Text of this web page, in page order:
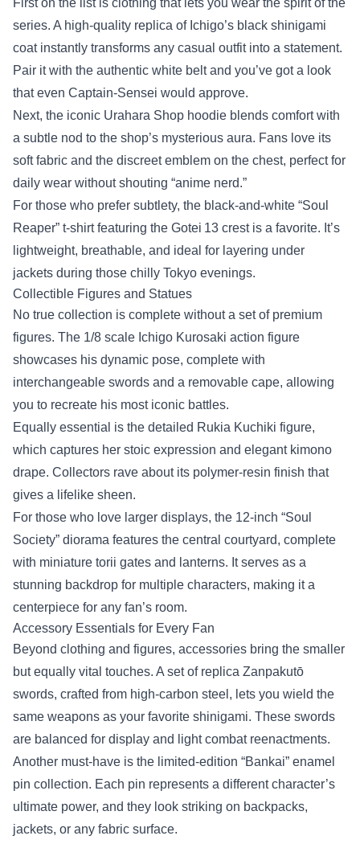
First on the list is clothing that lets you wear the spirit of the
series. A high‑quality replica of Ichigo’s black shinigami
coat instantly transforms any casual outfit into a statement.
Pair it with the authentic white belt and you’ve got a look
that even Captain‑Sensei would approve.
Next, the iconic Urahara Shop hoodie blends comfort with
a subtle nod to the shop’s mysterious aura. Fans love its
soft fabric and the discreet emblem on the chest, perfect for
daily wear without shouting “anime nerd.”
For those who prefer subtlety, the black-and‑white “Soul
Reaper” t‑shirt featuring the Gotei 13 crest is a favorite. It’s
lightweight, breathable, and ideal for layering under
jackets during those chilly Tokyo evenings.
Collectible Figures and Statues
No true collection is complete without a set of premium
figures. The 1/8 scale Ichigo Kurosaki action figure
showcases his dynamic pose, complete with
interchangeable swords and a removable cape, allowing
you to recreate his most iconic battles.
Equally essential is the detailed Rukia Kuchiki figure,
which captures her stoic expression and elegant kimono
drape. Collectors rave about its polymer‑resin finish that
gives a lifelike sheen.
For those who love larger displays, the 12‑inch “Soul
Society” diorama features the central courtyard, complete
with miniature torii gates and lanterns. It serves as a
stunning backdrop for multiple characters, making it a
centerpiece for any fan’s room.
Accessory Essentials for Every Fan
Beyond clothing and figures, accessories bring the smaller
but equally vital touches. A set of replica Zanpakutō
swords, crafted from high‑carbon steel, lets you wield the
same weapons as your favorite shinigami. These swords
are balanced for display and light combat reenactments.
Another must‑have is the limited‑edition “Bankai” enamel
pin collection. Each pin represents a different character’s
ultimate power, and they look striking on backpacks,
jackets, or any fabric surface.